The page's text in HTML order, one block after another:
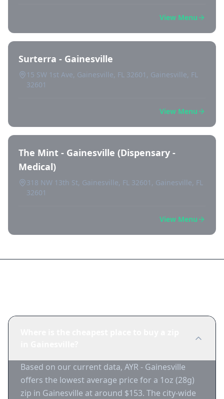
View Menu
Surterra - Gainesville
15 SW 1st Ave, Gainesville, FL 32601, Gainesville, FL
32601
View Menu
The Mint - Gainesville (Dispensary -
Medical)
318 NW 13th St, Gainesville, FL 32601, Gainesville, FL
32601
View Menu
Based on our current data, AYR - Gainesville
offers the lowest average price for a 1oz (28g)
zip in Gainesville at around $153. The city-wide